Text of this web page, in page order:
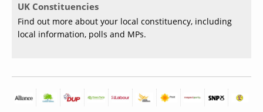
UK Constituencies
Find out more about your local constituency, including
local information, polls and MPs.